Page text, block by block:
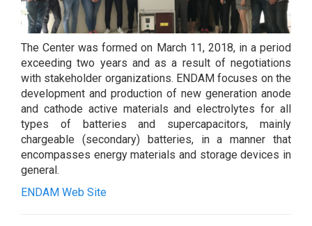
The Center was formed on March 11, 2018, in a period
exceeding two years and as a result of negotiations
with stakeholder organizations. ENDAM focuses on the
development and production of new generation anode
and cathode active materials and electrolytes for all
types of batteries and supercapacitors, mainly
chargeable (secondary) batteries, in a manner that
encompasses energy materials and storage devices in
general.
ENDAM Web Site